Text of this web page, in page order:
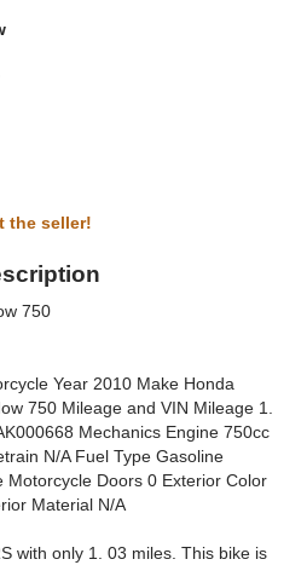
the seller!
750
Year 2010 Make Honda
750 Mileage and VIN Mileage 1.
Mechanics Engine 750cc
N/A Fuel Type Gasoline
Motorcycle Doors 0 Exterior Color
Material N/A
with only 1. 03 miles. This bike is